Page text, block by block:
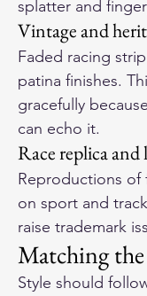
splatter and
Vintage and
Faded racing
patina finishes.
gracefully
can echo it.
Race replica and
Reproductions of
on sport and
raise trademark
Matching
Style should